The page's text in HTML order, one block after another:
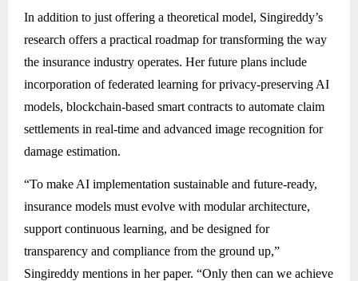
In addition to just offering a theoretical model, Singireddy’s
research offers a practical roadmap for transforming the way
the insurance industry operates. Her future plans include
incorporation of federated learning for privacy-preserving AI
models, blockchain-based smart contracts to automate claim
settlements in real-time and advanced image recognition for
damage estimation.
“To make AI implementation sustainable and future-ready,
insurance models must evolve with modular architecture,
support continuous learning, and be designed for
transparency and compliance from the ground up,”
Singireddy mentions in her paper. “Only then can we achieve